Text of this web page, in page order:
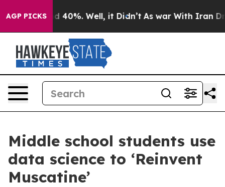
AGP PICKS
Around 40%. Well, it Didn’t As war With Iran Drove
Middle school students use
data science to ‘Reinvent
Muscatine’